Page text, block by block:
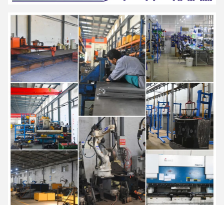
scenarios.
Offer products including series ofelectric pallet truck, electric
stacker and a series of hand pallet truck, semi electric
stacker and reach stacker and other material handling
equipment . Widely used in logistics and warehousing, retail
and wholesale, medicine, food, chemical, electronics, machinery,
automobile and other industries.
AIDA have established a strict quality assurance system and
have passed ISO9001,ISO14001,SGS,and CE certification.
It is a national high-tech enterprise with more than 40 national
patents, which has been rated as "Small giant enterprise in
Hunan Province", "The first batch of pilot enterprises for the
integration of advanced manufacturing and modern service
industries in Hunan Province","Demonstration enterprise of
intelligent manufacturing in Changsha City"," Hunan Enterprise
Technology Center".
"Energy saving, environmental protection, high efficiency and
intelligence" is the design concept of AIDA products, and it is
committed to becoming a smart digital expert for intralogistics.